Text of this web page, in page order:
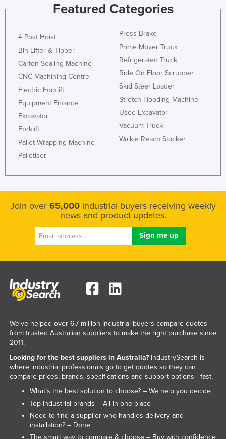
Sweden
Taiwan
Tajikistan
Tanzania
Thailand
Timor-Leste
Togo
Tonga
Trinidad and Tobago
Tunisia
Turkey
Tuvalu
United Arab Emirates
United States
Uruguay
Vanuatu
Vietnam
Yemen
Zambia
Featured Categories
4 Post Hoist
Bin Lifter & Tipper
Carton Sealing Machine
CNC Machining Centre
Electric Forklift
Equipment Finance
Excavator
Forklift
Pallet Wrapping Machine
Palletiser
Press Brake
Prime Mover Truck
Refrigerated Truck
Ride On Floor Scrubber
Skid Steer Loader
Stretch Hooding Machine
Used Excavator
Vacuum Truck
Walkie Reach Stacker
Join over 65,000 industrial buyers receiving weekly
news and product updates.
We've helped over 6.7 million industrial buyers compare quotes
from trusted Australian suppliers to make the right purchase since
2011.
Looking for the best suppliers in Australia?IndustrySearch is
where industrial professionals go to get quotes so they can
compare prices, brands, specifications and support options - fast.
What’s the best solution to choose? – We help you decide
Top industrial brands – All in one place
Need to find a supplier who handles delivery and
installation? – Done